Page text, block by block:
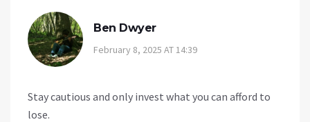
Ben Dwyer
February 8, 2025 AT 14:39
Stay cautious and only invest what you can afford to
lose.